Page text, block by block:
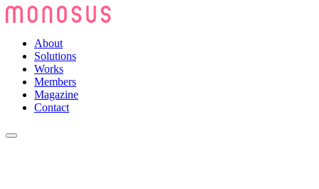
About
Solutions
Works
Members
Magazine
Contact